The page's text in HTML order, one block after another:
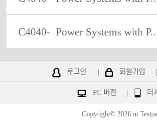
C4040- Power Systems with
로그인 회원가입
PC 버전 터
Copyright© 2026